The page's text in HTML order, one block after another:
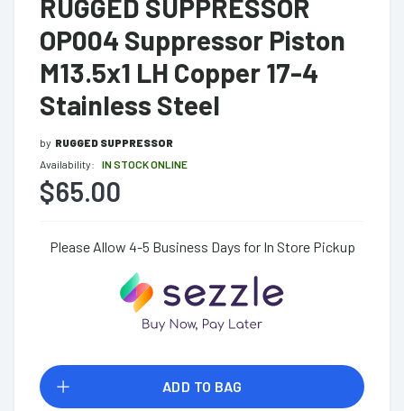
RUGGED SUPPRESSOR
OP004 Suppressor Piston
M13.5x1 LH Copper 17-4
Stainless Steel
by RUGGED SUPPRESSOR
Availability:
IN STOCK ONLINE
$65.00
Please Allow 4-5 Business Days for In Store Pickup
ADD TO BAG